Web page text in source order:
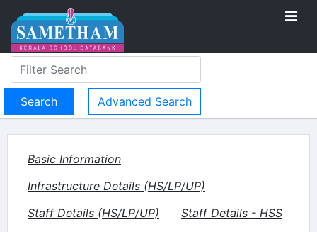
Advanced Search
Basic Information
Infrastructure Details (HS/LP/UP)
Staff Details (HS/LP/UP)
Staff Details - HSS